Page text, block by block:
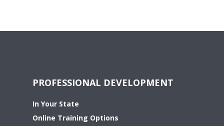
PROFESSIONAL DEVELOPMENT
In Your State
Online Training Options